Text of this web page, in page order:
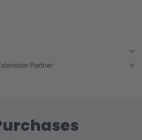
Partner